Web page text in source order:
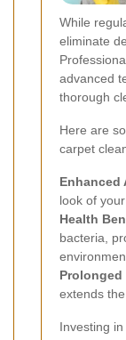
While
eliminate
advanced
thorough
Here are
carpet
Enhanced
look of
Health
bacteria,
Prolonged
extends
Investing